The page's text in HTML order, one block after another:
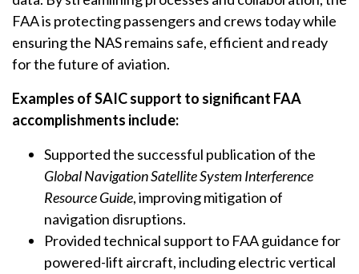
FAA is protecting passengers and crews today while
ensuring the NAS remains safe, efficient and ready
for the future of aviation.
Examples of SAIC support to significant FAA
accomplishments include:
Supported the successful publication of the
Global Navigation Satellite System Interference
Resource Guide, improving mitigation of
navigation disruptions.
Provided technical support to FAA guidance for
powered-lift aircraft, including electric vertical